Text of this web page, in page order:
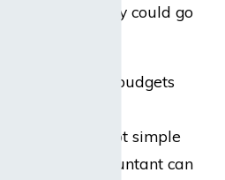
and feasibly could go
on top of budgets
is not simple
as any accountant can